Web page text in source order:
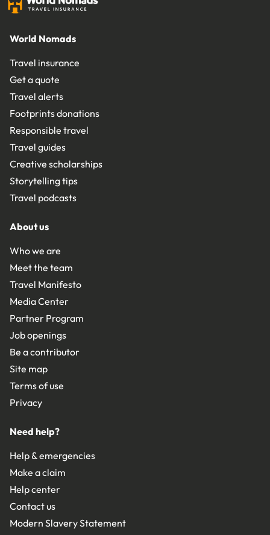
World Nomads
Travel insurance
Get a quote
Travel alerts
Footprints donations
Responsible travel
Travel guides
Creative scholarships
Storytelling tips
Travel podcasts
About us
Who we are
Meet the team
Travel Manifesto
Media Center
Partner Program
Job openings
Be a contributor
Site map
Terms of use
Privacy
Need help?
Help & emergencies
Make a claim
Help center
Contact us
Modern Slavery Statement